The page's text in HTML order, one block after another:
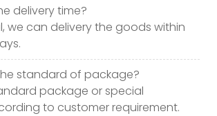
delivery time?
we can delivery the goods within
standard of package?
package or special
to customer requirement.